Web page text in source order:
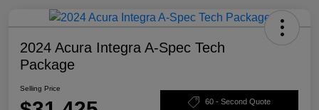
2024 Acura Integra A-Spec Tech
Package
Selling Price
60 - Second Quote